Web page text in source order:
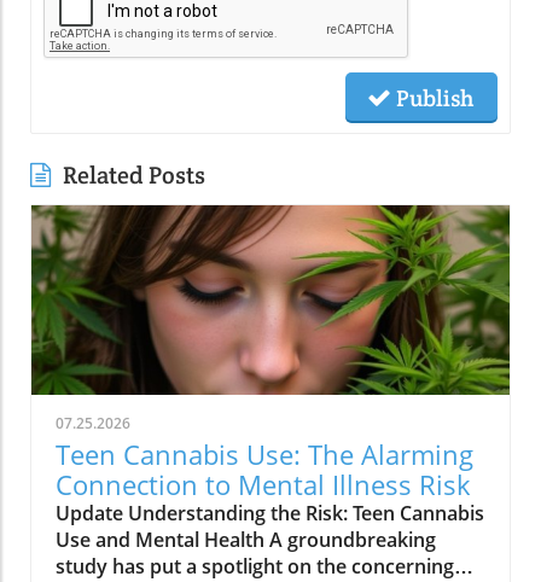
Publish
Related Posts
07.25.2026
Teen Cannabis Use: The Alarming
Connection to Mental Illness Risk
Update Understanding the Risk: Teen Cannabis
Use and Mental Health A groundbreaking
study has put a spotlight on the concerning